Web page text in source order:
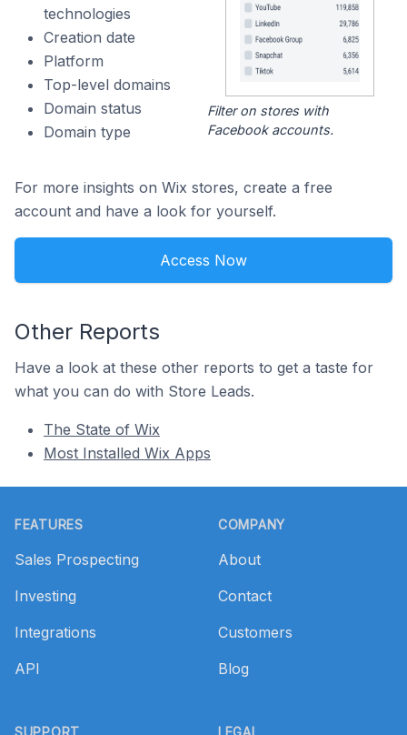
technologies
Creation date
Platform
Top-level domains
Domain status
Domain type
Filter on stores with
Facebook accounts.
For more insights on Wix stores, create a free
account and have a look for yourself.
Access Now
Other Reports
Have a look at these other reports to get a taste for
what you can do with Store Leads.
The State of Wix
Most Installed Wix Apps
FEATURES
Sales Prospecting
Investing
Integrations
API
COMPANY
About
Contact
Customers
Blog